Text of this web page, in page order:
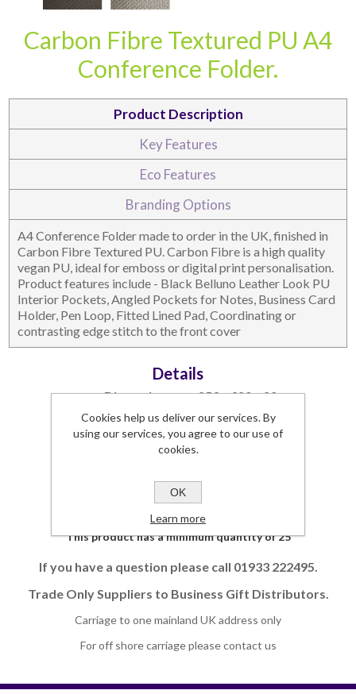
DESKTOP & HOSPITALITY TECH ACCESSORIES
NOTEBOOKS & JOTTERS KEY RINGS
Carbon Fibre Textured PU A4
Conference Folder.
Product Description
Key Features
Eco Features
Branding Options
A4 Conference Folder made to order in the UK, finished in
Carbon Fibre Textured PU. Carbon Fibre is a high quality
vegan PU, ideal for emboss or digital print personalisation.
Product features include - Black Belluno Leather Look PU
Interior Pockets, Angled Pockets for Notes, Business Card
Holder, Pen Loop, Fitted Lined Pad, Coordinating or
contrasting edge stitch to the front cover
Details
Dimensions
253 x 320 x 20
Branding Area
198 x 270
Lead Time
3 weeks
Commodity Code 42021291 (90)
SKU:5330CF-UK
This product has a minimum quantity of 25
If you have a question please call 01933 222495.
Trade Only Suppliers to Business Gift Distributors.
Carriage to one mainland UK address only
For off shore carriage please contact us
Cookies help us deliver our services. By
using our services, you agree to our use of
cookies.
OK
Learn more